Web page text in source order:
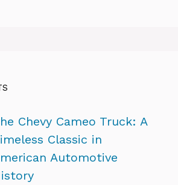
Chevy Cameo Truck: A
Classic in
Automotive